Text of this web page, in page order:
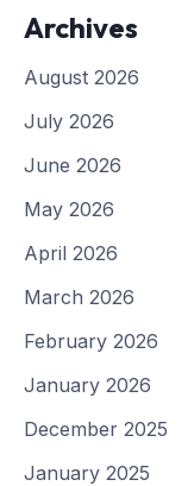
Archives
August 2026
July 2026
June 2026
May 2026
April 2026
March 2026
February 2026
January 2026
December 2025
January 2025